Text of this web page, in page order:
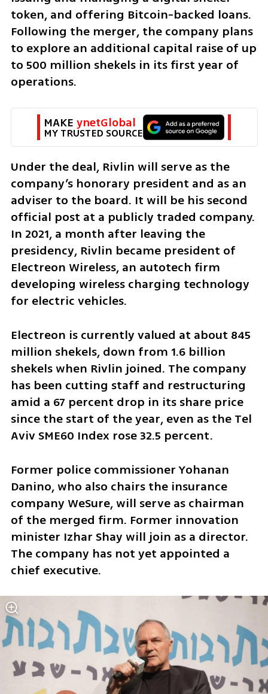
token, and offering Bitcoin-backed loans.
Following the merger, the company plans
to explore an additional capital raise of up
to 500 million shekels in its first year of
operations.
MAKE ynetGlobal
MY TRUSTED SOURCE
Under the deal, Rivlin will serve as the
company’s honorary president and as an
adviser to the board. It will be his second
official post at a publicly traded company.
In 2021, a month after leaving the
presidency, Rivlin became president of
Electreon Wireless, an autotech firm
developing wireless charging technology
for electric vehicles.
Electreon is currently valued at about 845
million shekels, down from 1.6 billion
shekels when Rivlin joined. The company
has been cutting staff and restructuring
amid a 67 percent drop in its share price
since the start of the year, even as the Tel
Aviv SME60 Index rose 32.5 percent.
Former police commissioner Yohanan
Danino, who also chairs the insurance
company WeSure, will serve as chairman
of the merged firm. Former innovation
minister Izhar Shay will join as a director.
The company has not yet appointed a
chief executive.